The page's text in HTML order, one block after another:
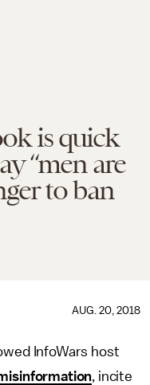
is quick
“men are
to ban
AUG. 20, 2018
InfoWars host
, incite